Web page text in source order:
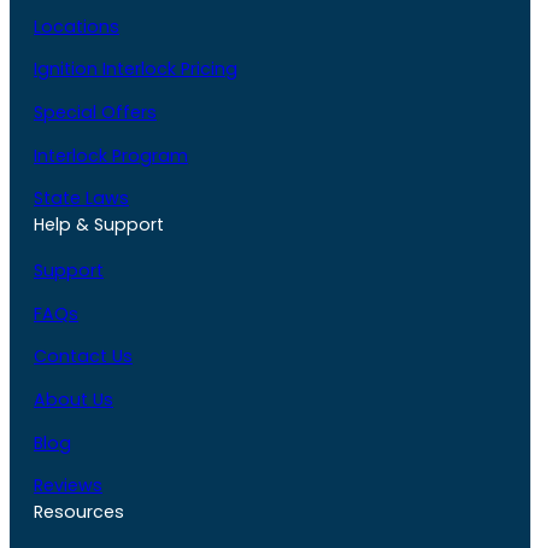
Locations
Ignition Interlock Pricing
Special Offers
Interlock Program
State Laws
Help & Support
Support
FAQs
Contact Us
About Us
Blog
Reviews
Resources